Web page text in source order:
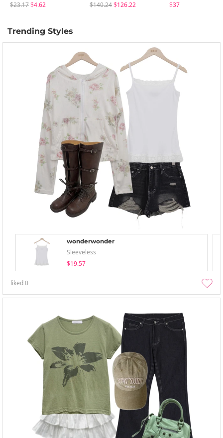
$23.17$4.62
$140.24$126.22
$37
Trending Styles
wonderwonder
Sleeveless
$19.57
liked0